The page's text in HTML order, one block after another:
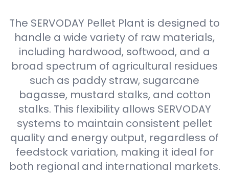
The SERVODAY Pellet Plant is designed to
handle a wide variety of raw materials,
including hardwood, softwood, and a
broad spectrum of agricultural residues
such as paddy straw, sugarcane
bagasse, mustard stalks, and cotton
stalks. This flexibility allows SERVODAY
systems to maintain consistent pellet
quality and energy output, regardless of
feedstock variation, making it ideal for
both regional and international markets.